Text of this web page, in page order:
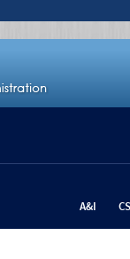
A&I